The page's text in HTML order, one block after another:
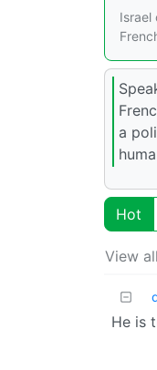
Israel
a
Hot
View
He is